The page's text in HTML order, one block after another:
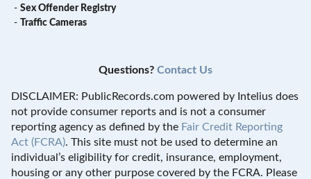
- Sex Offender Registry
-
Traffic Cameras
Questions? Contact Us
DISCLAIMER: PublicRecords.com powered by Intelius does
not provide consumer reports and is not a consumer
reporting agency as defined by the Fair Credit Reporting
Act (FCRA). This site must not be used to determine an
individual’s eligibility for credit, insurance, employment,
housing or any other purpose covered by the FCRA. Please